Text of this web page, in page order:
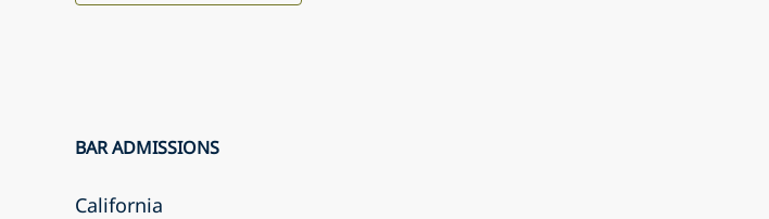
BAR ADMISSIONS
California